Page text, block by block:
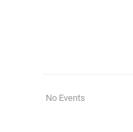
No Events